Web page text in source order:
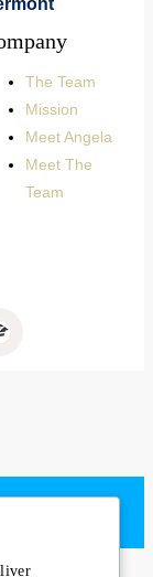
The Team
Mission
Meet Angela
Meet The
Team